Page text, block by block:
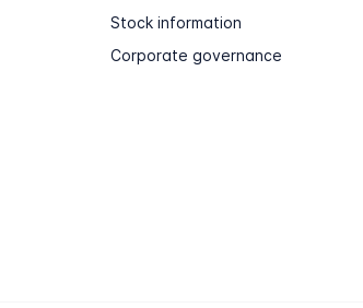
Stock information
Corporate governance